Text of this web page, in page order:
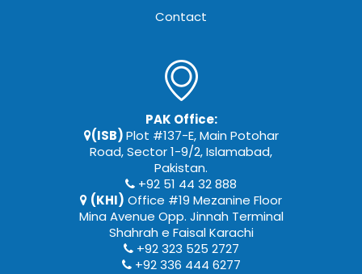
Contact
PAK Office:
(ISB)Plot #137-E, Main Potohar
Road, Sector 1-9/2, Islamabad,
Pakistan.
+92 51 44 32 888
(KHI) Office #19 Mezanine Floor
Mina Avenue Opp. Jinnah Terminal
Shahrah e Faisal Karachi
+92 323 525 2727
+92 336 444 6277